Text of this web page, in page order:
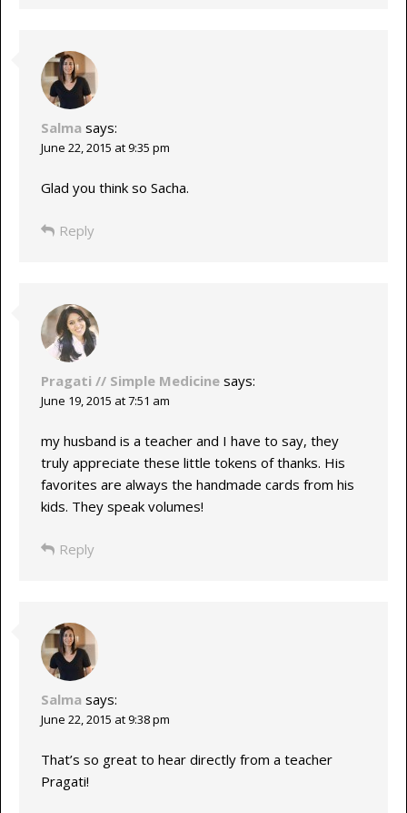
Salma says:
June 22, 2015 at 9:35 pm
Glad you think so Sacha.
Reply
Pragati // Simple Medicine says:
June 19, 2015 at 7:51 am
my husband is a teacher and I have to say, they
truly appreciate these little tokens of thanks. His
favorites are always the handmade cards from his
kids. They speak volumes!
Reply
Salma says:
June 22, 2015 at 9:38 pm
That’s so great to hear directly from a teacher
Pragati!